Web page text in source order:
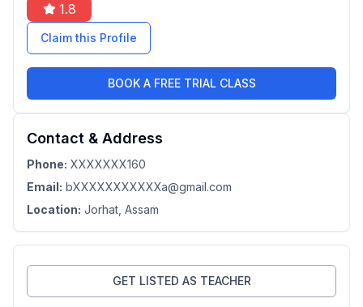
1.8
Claim this Profile
BOOK A FREE TRIAL CLASS
Contact & Address
Phone: XXXXXXX160
Email: bXXXXXXXXXXXa@gmail.com
Location: Jorhat , Assam
GET LISTED AS TEACHER